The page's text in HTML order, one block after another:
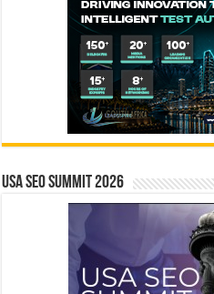
USA SEO SUMMIT 2026